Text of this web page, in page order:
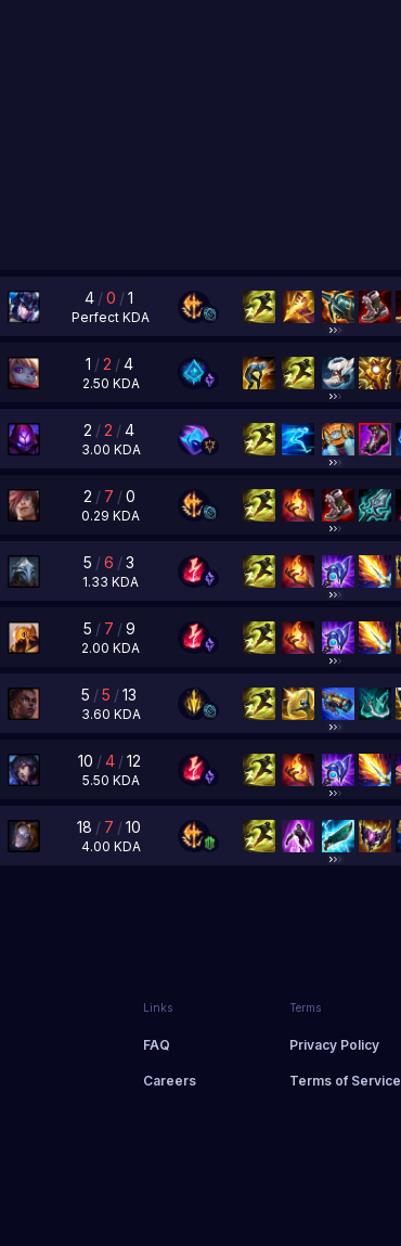
4 / 0 / 1
Perfect KDA
1 /2 /4
2.50 KDA
2 / 2 / 4
3.00 KDA
2 / 7 /0
0.29 KDA
5 / 6 / 3
1.33 KDA
5 / 7 /9
2.00 KDA
5 / 5 / 13
3.60 KDA
10 /4 /12
5.50 KDA
18 / 7 / 10
4.00 KDA
Links
FAQ
Careers
Terms
Privacy Policy
Terms of Service